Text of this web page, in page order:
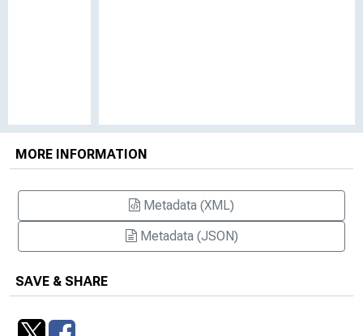
MORE INFORMATION
Metadata (XML)
Metadata (JSON)
SAVE & SHARE